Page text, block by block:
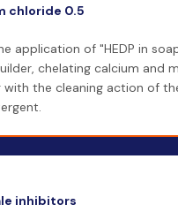
chloride 0.5
application of "HEDP in
chelating calcium and
the cleaning action of
inhibitors